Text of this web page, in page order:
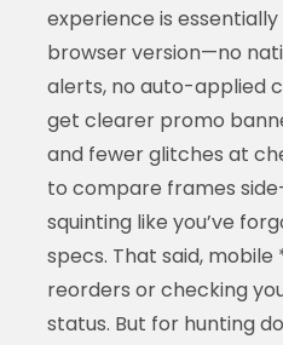
experience is
browser version—no
alerts, no auto-applied
get clearer promo
and fewer glitches at
to compare frames
squinting like you’ve
specs. That said,
reorders or checking
status. But for hunting